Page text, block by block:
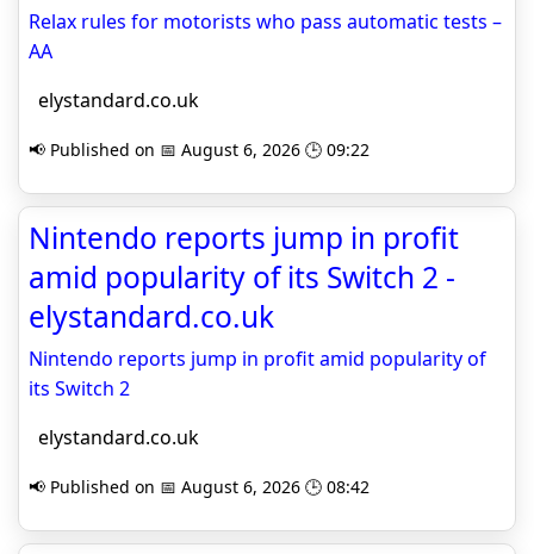
Relax rules for motorists who pass automatic tests –
AA
elystandard.co.uk
📢 Published on 📅 August 6, 2026 🕒 09:22
Nintendo reports jump in profit
amid popularity of its Switch 2 -
elystandard.co.uk
Nintendo reports jump in profit amid popularity of
its Switch 2
elystandard.co.uk
📢 Published on 📅 August 6, 2026 🕒 08:42